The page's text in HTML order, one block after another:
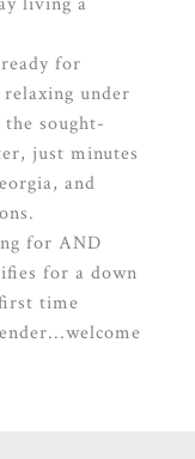
for
under
sought-
just minutes
and
for AND
for a down
time